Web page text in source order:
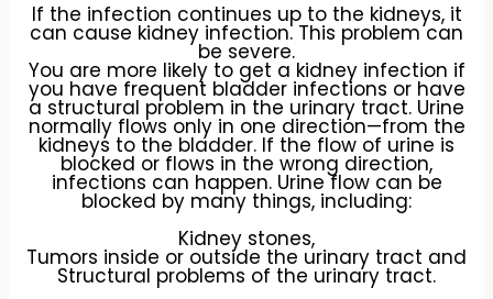
If the infection continues up to the kidneys, it
can cause kidney infection. This problem can
be severe.
You are more likely to get a kidney infection if
you have frequent bladder infections or have
a structural problem in the urinary tract. Urine
normally flows only in one direction—from the
kidneys to the bladder. If the flow of urine is
blocked or flows in the wrong direction,
infections can happen. Urine flow can be
blocked by many things, including:
Kidney stones,
Tumors inside or outside the urinary tract and
Structural problems of the urinary tract.